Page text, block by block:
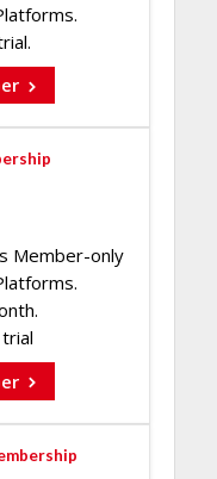
Member-only